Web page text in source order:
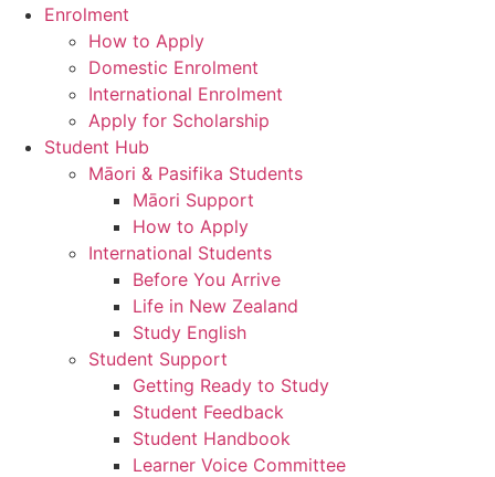
Enrolment
How to Apply
Domestic Enrolment
International Enrolment
Apply for Scholarship
Student Hub
Māori & Pasifika Students
Māori Support
How to Apply
International Students
Before You Arrive
Life in New Zealand
Study English
Student Support
Getting Ready to Study
Student Feedback
Student Handbook
Learner Voice Committee